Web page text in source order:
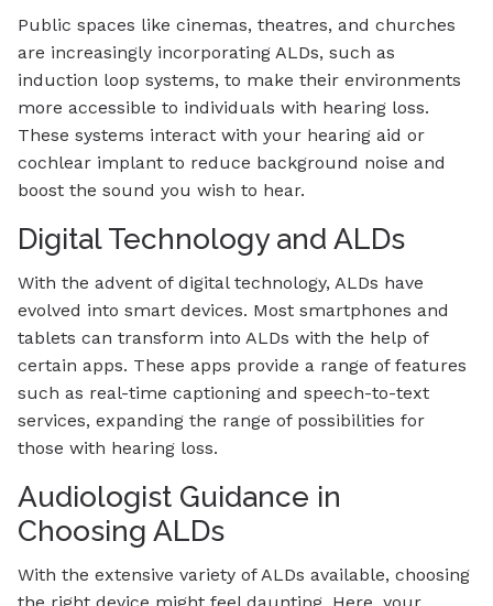
Public spaces like cinemas, theatres, and churches
are increasingly incorporating ALDs, such as
induction loop systems, to make their environments
more accessible to individuals with hearing loss.
These systems interact with your hearing aid or
cochlear implant to reduce background noise and
boost the sound you wish to hear.
Digital Technology and ALDs
With the advent of digital technology, ALDs have
evolved into smart devices. Most smartphones and
tablets can transform into ALDs with the help of
certain apps. These apps provide a range of features
such as real-time captioning and speech-to-text
services, expanding the range of possibilities for
those with hearing loss.
Audiologist Guidance in
Choosing ALDs
With the extensive variety of ALDs available, choosing
the right device might feel daunting. Here, your